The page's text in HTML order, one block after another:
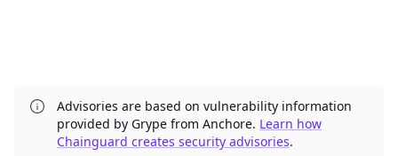
Advisories are based on vulnerability information
provided by Grype from Anchore. Learn how
Chainguard creates security advisories.